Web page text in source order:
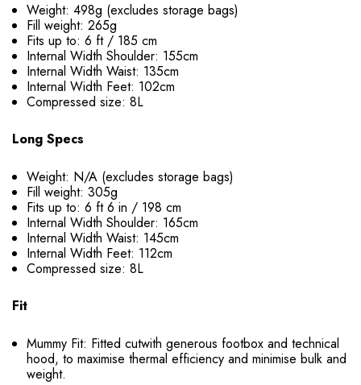
Weight: 498g (excludes storage bags)
Fill weight: 265g
Fits up to: 6 ft / 185 cm
Internal Width Shoulder: 155cm
Internal Width Waist: 135cm
Internal Width Feet: 102cm
Compressed size: 8L
Long Specs
Weight: N/A (excludes storage bags)
Fill weight: 305g
Fits up to: 6 ft 6 in / 198 cm
Internal Width Shoulder: 165cm
Internal Width Waist: 145cm
Internal Width Feet: 112cm
Compressed size: 8L
Fit
Mummy Fit: Fitted cutwith generous footbox and technical
hood, to maximise thermal efficiency and minimise bulk and
weight.